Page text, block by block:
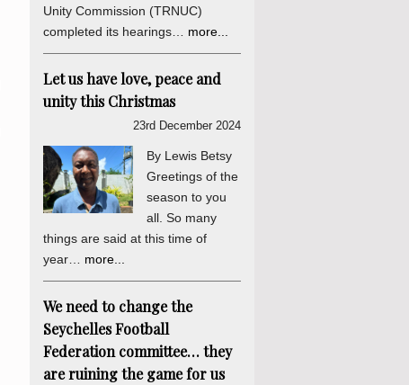
Unity Commission (TRNUC)
completed its hearings… more...
Let us have love, peace and
unity this Christmas
23rd December 2024
By Lewis Betsy
Greetings of the
season to you
all. So many
things are said at this time of
year… more...
We need to change the
Seychelles Football
Federation committee… they
are ruining the game for us